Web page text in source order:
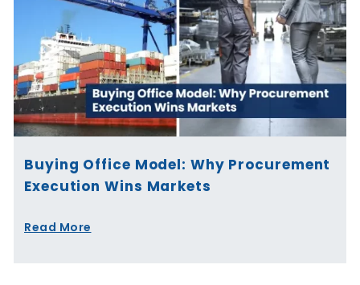
Buying Office Model: Why Procurement
Execution Wins Markets
Read More